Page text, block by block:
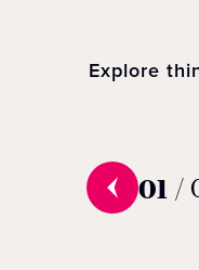
Explore
01 /